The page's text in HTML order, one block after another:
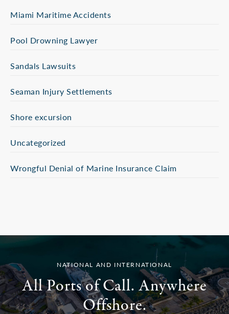
Miami Maritime Accidents
Pool Drowning Lawyer
Sandals Lawsuits
Seaman Injury Settlements
Shore excursion
Uncategorized
Wrongful Denial of Marine Insurance Claim
NATIONAL AND INTERNATIONAL
All Ports of Call. Anywhere
Offshore.